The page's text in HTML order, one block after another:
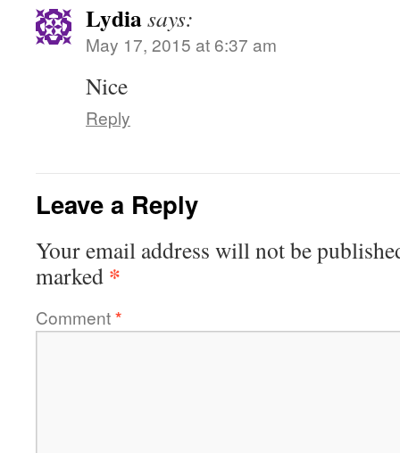
Lydiasays:
May 17, 2015 at 6:37 am
Nice
Reply
Leave a Reply
Your email address will not be
marked *
Comment*